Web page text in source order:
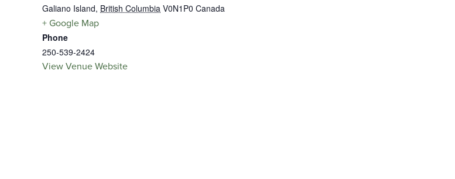
Galiano Island, British Columbia V0N1P0 Canada
+ Google Map
Phone
250-539-2424
View Venue Website